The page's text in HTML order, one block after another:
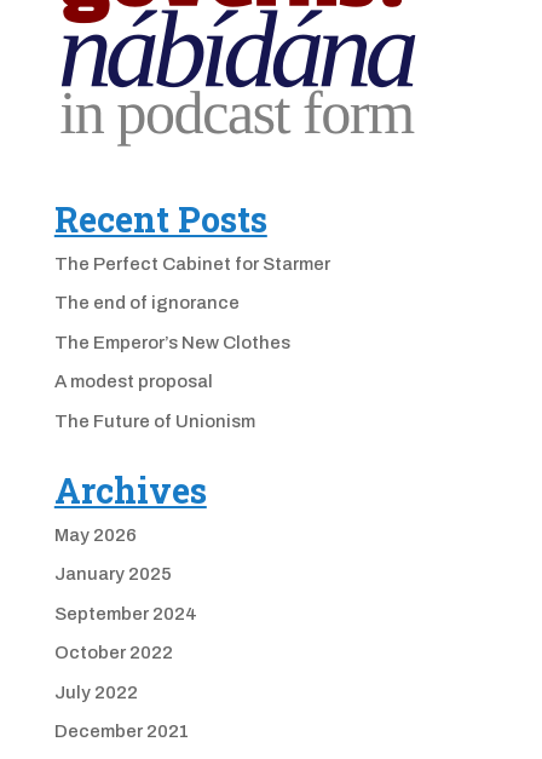
Recent Posts
The Perfect Cabinet for Starmer
The end of ignorance
The Emperor’s New Clothes
A modest proposal
The Future of Unionism
Archives
May 2026
January 2025
September 2024
October 2022
July 2022
December 2021